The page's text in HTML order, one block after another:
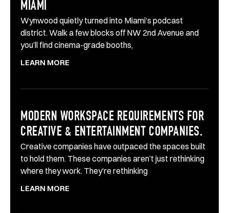
MIAMI
Wynwood quietly turned into Miami’s podcast
district. Walk a few blocks off NW 2nd Avenue and
you’ll find cinema-grade booths,
LEARN MORE
MODERN WORKSPACE REQUIREMENTS FOR
CREATIVE & ENTERTAINMENT COMPANIES.
Creative companies have outpaced the spaces built
to hold them. These companies aren’t just rethinking
where they work. They’re rethinking
LEARN MORE